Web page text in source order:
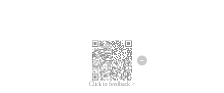
Click to feedback >